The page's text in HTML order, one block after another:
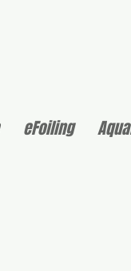
eFoiling